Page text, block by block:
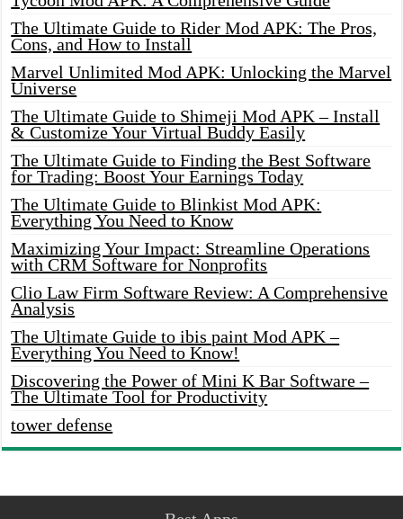
The Ultimate Guide to Rider Mod APK: The Pros,
Cons, and How to Install
Marvel Unlimited Mod APK: Unlocking the Marvel
Universe
The Ultimate Guide to Shimeji Mod APK – Install
& Customize Your Virtual Buddy Easily
The Ultimate Guide to Finding the Best Software
for Trading: Boost Your Earnings Today
The Ultimate Guide to Blinkist Mod APK:
Everything You Need to Know
Maximizing Your Impact: Streamline Operations
with CRM Software for Nonprofits
Clio Law Firm Software Review: A Comprehensive
Analysis
The Ultimate Guide to ibis paint Mod APK –
Everything You Need to Know!
Discovering the Power of Mini K Bar Software –
The Ultimate Tool for Productivity
tower defense